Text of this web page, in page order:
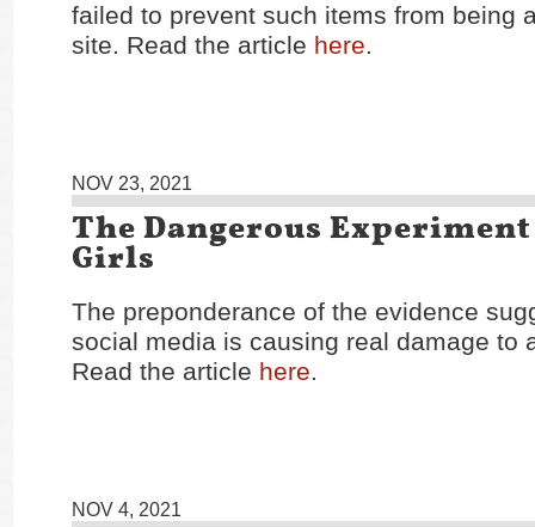
failed to prevent such items from being
site. Read the article here.
NOV 23, 2021
The Dangerous Experiment
Girls
The preponderance of the evidence
social media is causing real damage to
Read the article here.
NOV 4, 2021